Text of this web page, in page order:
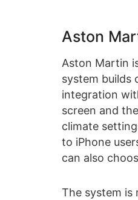
Aston
Aston Martin
system builds
integration
screen and
climate
to iPhone
can also
The system is